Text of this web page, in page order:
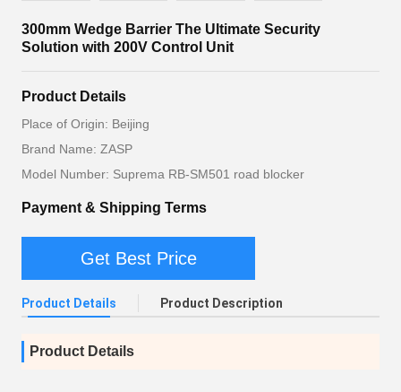
300mm Wedge Barrier The Ultimate Security
Solution with 200V Control Unit
Product Details
Place of Origin: Beijing
Brand Name: ZASP
Model Number: Suprema RB-SM501 road blocker
Payment & Shipping Terms
Get Best Price
Product Details Product Description
Product Details